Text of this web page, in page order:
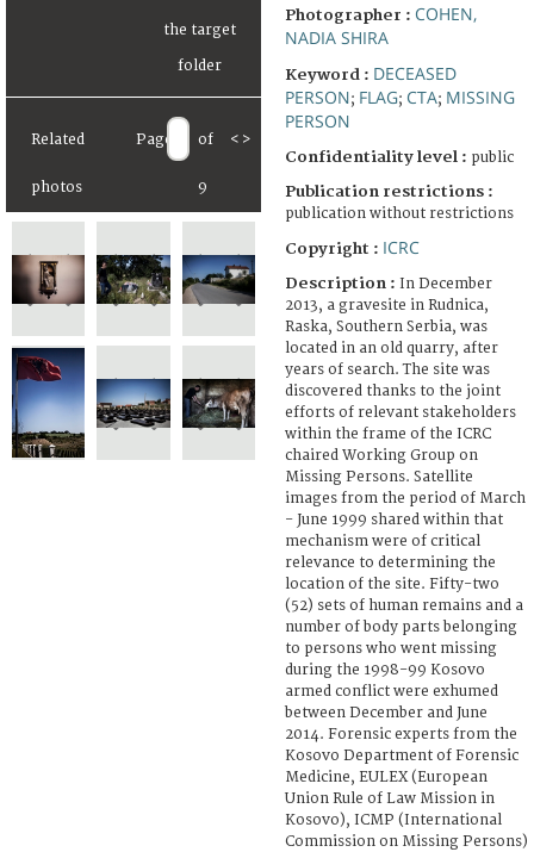
Related
photos
Page of
9
< >
Photographer : COHEN,
NADIA SHIRA
Keyword : DECEASED
PERSON; FLAG; CTA; MISSING
PERSON
Confidentiality level : public
Publication restrictions :
publication without restrictions
Copyright : ICRC
Description : In December
2013, a gravesite in Rudnica,
Raska, Southern Serbia, was
located in an old quarry, after
years of search. The site was
discovered thanks to the joint
efforts of relevant stakeholders
within the frame of the ICRC
chaired Working Group on
Missing Persons. Satellite
images from the period of March
- June 1999 shared within that
mechanism were of critical
relevance to determining the
location of the site. Fifty-two
(52) sets of human remains and a
number of body parts belonging
to persons who went missing
during the 1998-99 Kosovo
armed conflict were exhumed
between December and June
2014. Forensic experts from the
Kosovo Department of Forensic
Medicine, EULEX (European
Union Rule of Law Mission in
Kosovo), ICMP (International
Commission on Missing Persons)